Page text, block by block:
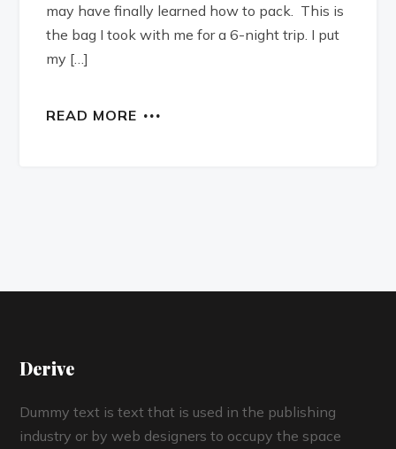
may have finally learned how to pack. This is
the bag I took with me for a 6-night trip. I put
my […]
READ MORE
Derive
Dummy text is text that is used in the publishing
industry or by web designers to occupy the space